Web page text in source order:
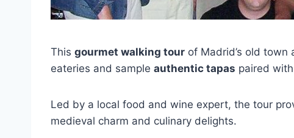
This gourmet walking tour of Madrid’s old town
eateries and sample authentic tapas paired with
Led by a local food and wine expert, the tour
medieval charm and culinary delights.